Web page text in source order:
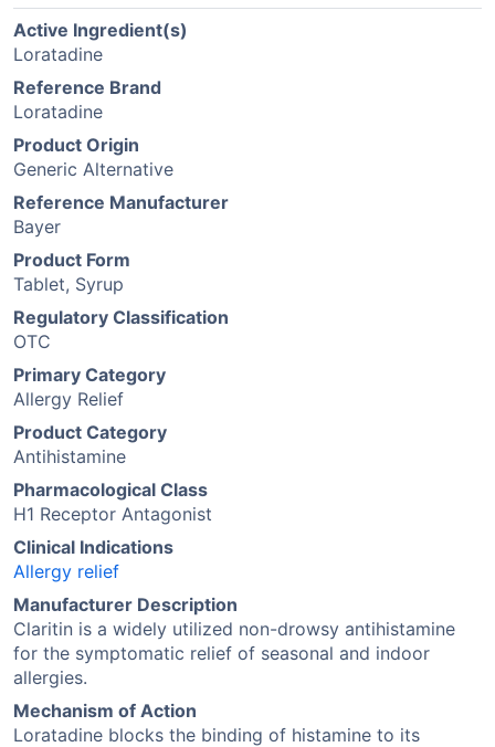
Active Ingredient(s)
Loratadine
Reference Brand
Loratadine
Product Origin
Generic Alternative
Reference Manufacturer
Bayer
Product Form
Tablet, Syrup
Regulatory Classification
OTC
Primary Category
Allergy Relief
Product Category
Antihistamine
Pharmacological Class
H1 Receptor Antagonist
Clinical Indications
Allergy relief
Manufacturer Description
Claritin is a widely utilized non-drowsy antihistamine
for the symptomatic relief of seasonal and indoor
allergies.
Mechanism of Action
Loratadine blocks the binding of histamine to its